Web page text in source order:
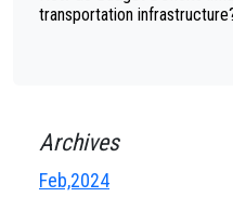
transportation
Archives
Feb,2024